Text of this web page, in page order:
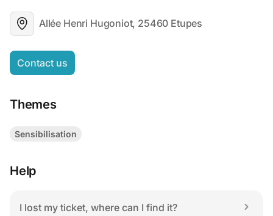
Allée Henri Hugoniot, 25460 Etupes
Contact us
Themes
Sensibilisation
Help
I lost my ticket, where can I find it?